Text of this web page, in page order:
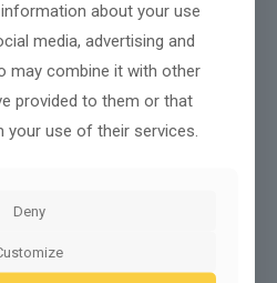
about your use
media, advertising and
may combine it with other
provided to them or that
your use of their services.
Deny